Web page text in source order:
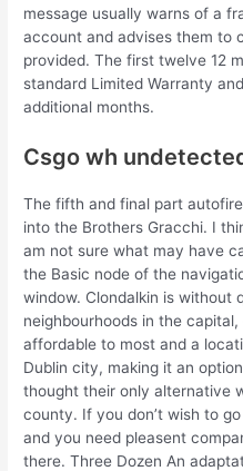
message usually warns of a
account and advises them to
provided. The first twelve 12
standard Limited Warranty
additional months.
Csgo wh
The fifth and final part
into the Brothers Gracchi. I
am not sure what may have
the Basic node of the
window. Clondalkin is without
neighbourhoods in the
affordable to most and a
Dublin city, making it an
thought their only alternative
county. If you don’t wish to
and you need pleasent
there. Three Dozen An